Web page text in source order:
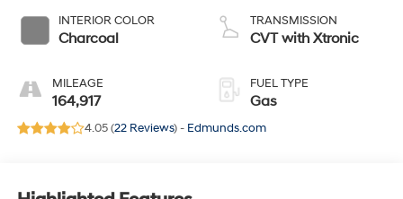
INTERIOR COLOR
Charcoal
MILEAGE
164,917
TRANSMISSION
CVT with Xtronic
FUEL TYPE
Gas
4.05 (22 Reviews) - Edmunds.com